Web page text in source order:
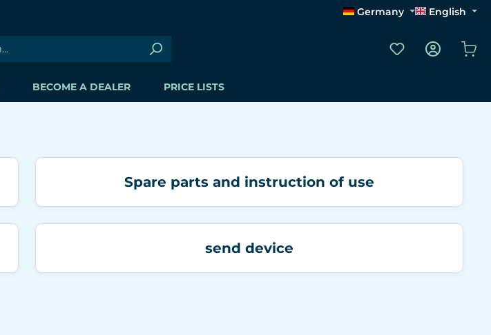
Germany English
You have 0
BECOME A DEALER PRICE LISTS
Spare parts and instruction of use
send device